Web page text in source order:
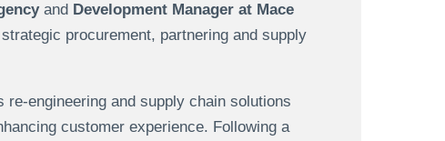
and Development Manager at Mace
procurement, partnering and supply
re-engineering and supply chain solutions
customer experience. Following a